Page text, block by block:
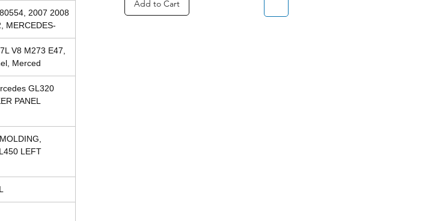
2007 2008
MERCEDES-
V8 M273 E47,
Merced
GL320
PANEL
LEFT
Add to Cart